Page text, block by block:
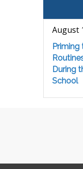
August
Priming
During
School